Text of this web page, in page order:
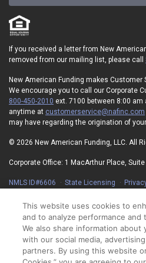
If you received a letter from New
removed from our mailing list, please call
New American Funding makes Customer
We encourage you to call our Corporate
800-450-2010 ext. 7100 between 8:00
anytime at customerservice@nafinc.com
may have regarding the origination of your
© 2026 New American Funding, LLC. All
Corporate Office: 1 MacArthur Place,
NMLS ID#6606 State Licensing
On-Time Closing Guarantee
NMLS
State Disclosures for Serviced Loans
California Collection Notice
Your
This website uses cookies to
and to analyze performance
We also share information about
with our social media,
partners. By using this website